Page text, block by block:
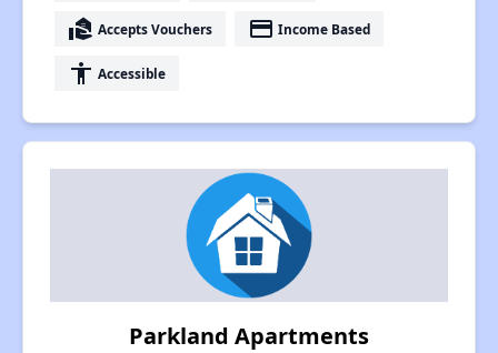
real_estate_agent Accepts Vouchers payment Income Based
accessibility Accessible
Parkland Apartments